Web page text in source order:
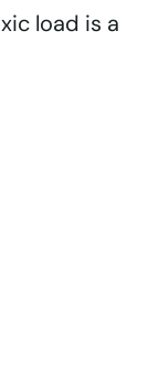
load is a